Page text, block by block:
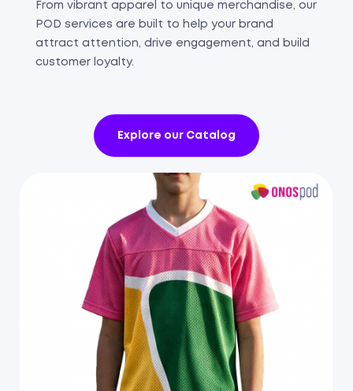
From vibrant apparel to unique merchandise, our
POD services are built to help your brand
attract attention, drive engagement, and build
customer loyalty.
Explore our Catalog